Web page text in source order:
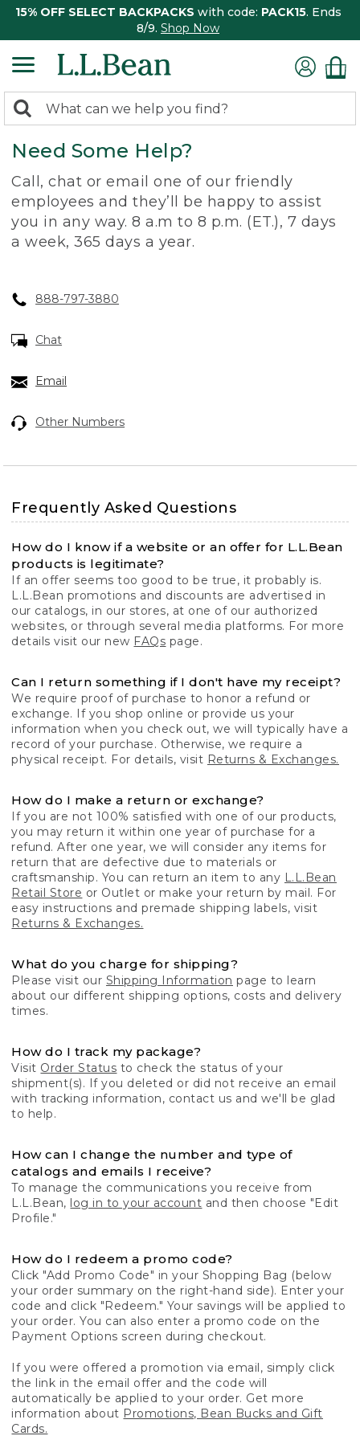
15% OFF SELECT BACKPACKS with code: PACK15. Ends
8/9. Shop Now
search
returned.
Search:
Need Some Help?
Call, chat or email one of our friendly
employees and they’ll be happy to assist
you in any way. 8 a.m to 8 p.m. (ET.), 7 days
a week, 365 days a year.
888-797-3880
Chat
Email
Other Numbers
Frequently Asked Questions
How do I know if a website or an offer for L.L.Bean
products is legitimate?
If an offer seems too good to be true, it probably is.
L.L.Bean promotions and discounts are advertised in
our catalogs, in our stores, at one of our authorized
websites, or through several media platforms. For more
details visit our new FAQs page.
Can I return something if I don't have my receipt?
We require proof of purchase to honor a refund or
exchange. If you shop online or provide us your
information when you check out, we will typically have a
record of your purchase. Otherwise, we require a
physical receipt. For details, visit Returns & Exchanges.
How do I make a return or exchange?
If you are not 100% satisfied with one of our products,
you may return it within one year of purchase for a
refund. After one year, we will consider any items for
return that are defective due to materials or
craftsmanship. You can return an item to any L.L.Bean
Retail Store or Outlet or make your return by mail. For
easy instructions and premade shipping labels, visit
Returns & Exchanges.
What do you charge for shipping?
Please visit our Shipping Information page to learn
about our different shipping options, costs and delivery
times.
How do I track my package?
Visit Order Status to check the status of your
shipment(s). If you deleted or did not receive an email
with tracking information, contact us and we'll be glad
to help.
How can I change the number and type of
catalogs and emails I receive?
To manage the communications you receive from
L.L.Bean, log in to your account and then choose "Edit
Profile."
How do I redeem a promo code?
Click "Add Promo Code" in your Shopping Bag (below
your order summary on the right-hand side). Enter your
code and click "Redeem." Your savings will be applied to
your order. You can also enter a promo code on the
Payment Options screen during checkout.
If you were offered a promotion via email, simply click
the link in the email offer and the code will
automatically be applied to your order. Get more
information about Promotions, Bean Bucks and Gift
Cards.